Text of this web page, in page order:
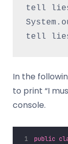
tell
tell
In the
to print “I
console.
public